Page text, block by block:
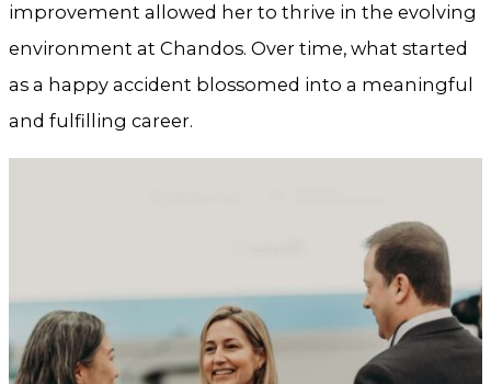
improvement allowed her to thrive in the evolving
environment at Chandos. Over time, what started
as a happy accident blossomed into a meaningful
and fulfilling career.